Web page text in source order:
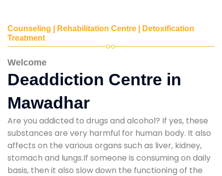
Counseling | Rehabilitation Centre | Detoxification
Treatment
Welcome
Deaddiction Centre in
Mawadhar
Are you addicted to drugs and alcohol? If yes, these
substances are very harmful for human body. It also
affects on the various organs such as liver, kidney,
stomach and lungs.If someone is consuming on daily
basis, then it also slow down the functioning of the